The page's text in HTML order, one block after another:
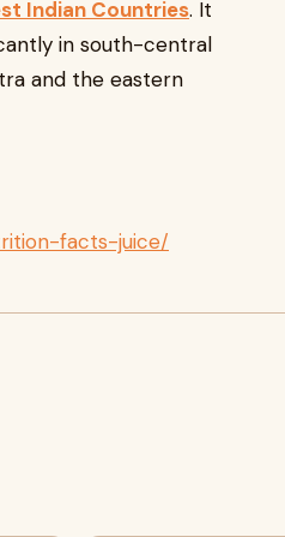
Indian Countries. It
in south-central
and the eastern
facts-juice/